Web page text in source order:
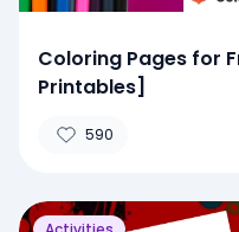
Coloring Pages for
Printables]
590